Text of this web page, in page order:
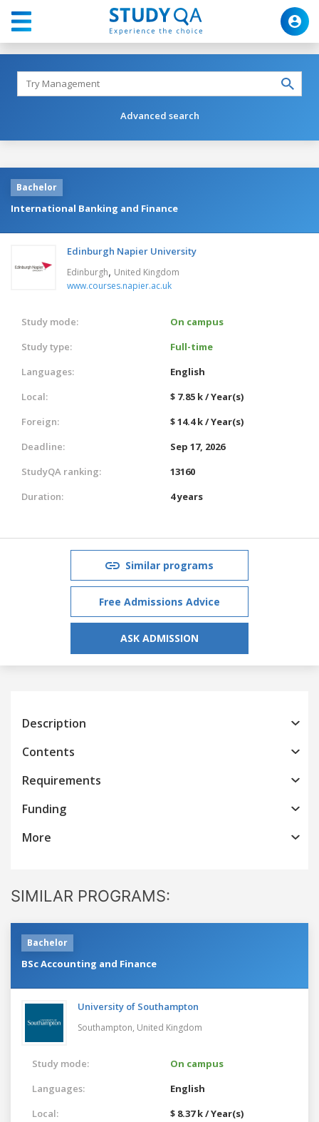
Advanced search
Bachelor
International Banking and Finance
Edinburgh Napier University
Edinburgh, United Kingdom
www.courses.napier.ac.uk
Study mode:
On campus
Study type:
Full-time
Languages:
English
Local:
$ 7.85 k / Year(s)
Foreign:
$ 14.4 k / Year(s)
Deadline:
Sep 17, 2026
StudyQA ranking:
13160
Duration:
4 years
Similar programs
Free Admissions Advice
ASK ADMISSION
Description
Contents
Requirements
Funding
More
SIMILAR PROGRAMS:
Bachelor
BSc Accounting and Finance
University of Southampton
Southampton, United Kingdom
Study mode:
On campus
Languages:
English
Local:
$ 8.37 k / Year(s)